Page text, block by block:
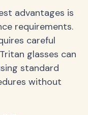
advantages is
requirements.
careful
glasses can
standard
without